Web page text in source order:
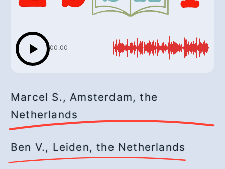
00:00
Marcel S., Amsterdam, the
Netherlands
Ben V., Leiden, the Netherlands